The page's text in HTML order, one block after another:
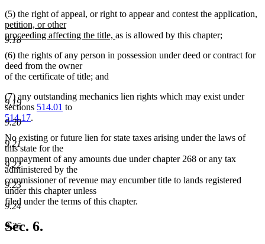
9.18
9.19
9.20
9.21
9.22
9.23
9.24
9.25
(5) the right of appeal, or right to appear and contest the application,
petition, or other
proceeding affecting the title, new
end
as is allowed by this chapter;
(6) the rights of any person in possession under deed or contract for
deed from the owner
of the certificate of title; and
(7) any outstanding mechanics lien rights which may exist under
sections 514.01 to
514.17.
No existing or future lien for state taxes arising under the laws of
this state for the
nonpayment of any amounts due under chapter 268 or any tax
administered by the
commissioner of revenue may encumber title to lands registered
under this chapter unless
filed under the terms of this chapter.
Sec. 6.